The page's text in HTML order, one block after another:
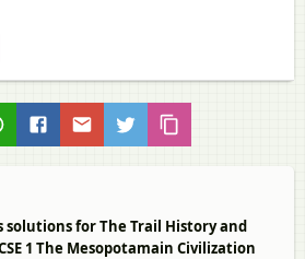
solutions for The Trail History and
1 The Mesopotamain Civilization